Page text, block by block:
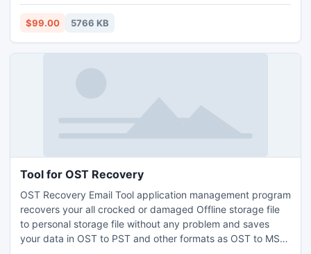
conversion task with the highest conversion speed.
Technical skills are not compulsory for the users to run this
$99.00 5766 KB
Tool for OST Recovery
OST Recovery Email Tool application management program
recovers your all crocked or damaged Offline storage file
to personal storage file without any problem and saves
your data in OST to PST and other formats as OST to MSG